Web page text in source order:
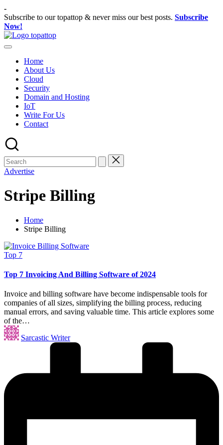
Skip
to
content
-
Subscribe to our topattop & never miss our best posts. Subscribe
Now!
TopatTop.com
Ranking
Softwares
Home
About Us
Cloud
Security
Domain and Hosting
IoT
Write For Us
Contact
Advertise
Stripe Billing
Home
Stripe Billing
Posted
Top 7
Top 7 Invoicing And Billing Software of 2024
Invoice and billing software have become indispensable tools for
companies of all sizes, simplifying the billing process, reducing
manual errors, and saving valuable time. This article explores some
of the…
Posted
by
Sarcastic Writer